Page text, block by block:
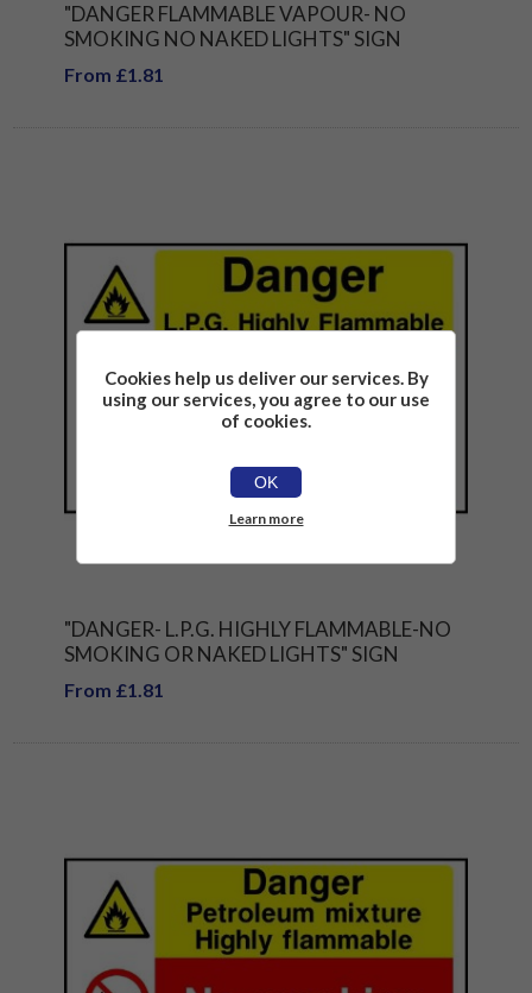
"DANGER FLAMMABLE VAPOUR- NO
SMOKING NO NAKED LIGHTS" SIGN
From £1.81
"DANGER- L.P.G. HIGHLY FLAMMABLE-NO
SMOKING OR NAKED LIGHTS" SIGN
From £1.81
Cookies help us deliver our services. By
using our services, you agree to our use
of cookies.
OK
Learn more